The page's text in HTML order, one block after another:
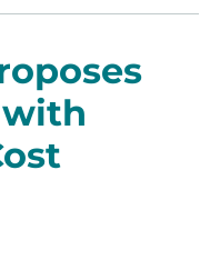
with